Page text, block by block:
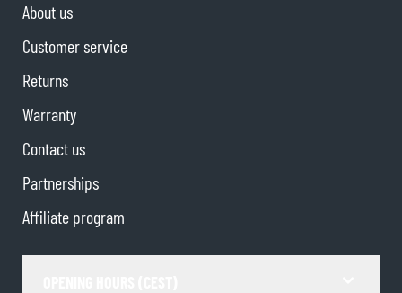
About us
Customer service
Returns
Warranty
Contact us
Partnerships
Affiliate program